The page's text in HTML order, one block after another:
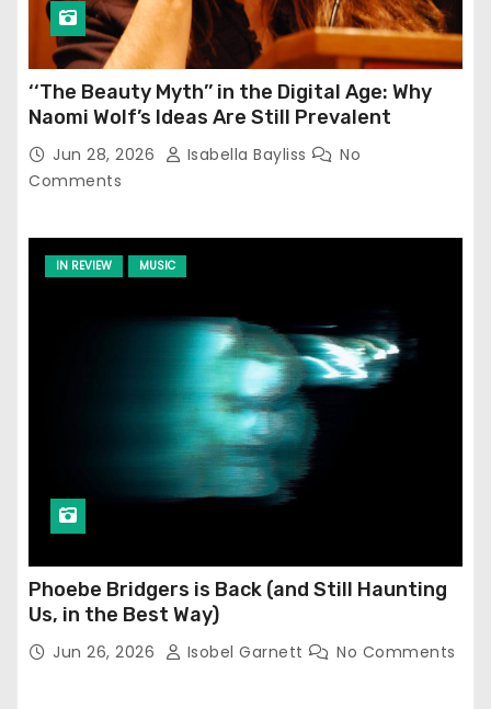
‘‘The Beauty Myth’’ in the Digital Age: Why
Naomi Wolf’s Ideas Are Still Prevalent
Jun 28, 2026 Isabella Bayliss
No
Comments
IN REVIEW MUSIC
Phoebe Bridgers is Back (and Still Haunting
Us, in the Best Way)
Jun 26, 2026 Isobel Garnett No Comments